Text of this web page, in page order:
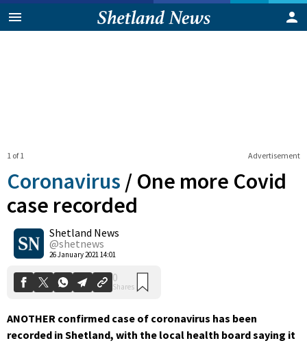
Advertisement
1 of 1
Coronavirus / One more Covid
case recorded
Shetland News
@shetnews
26 January 2021 14:01
0
Shares
ANOTHER confirmed case of coronavirus has been
recorded in Shetland, with the local health board saying it